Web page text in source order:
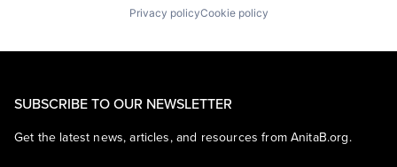
Privacy policyCookie policy
SUBSCRIBE TO OUR NEWSLETTER
Get the latest news, articles, and resources from AnitaB.org.